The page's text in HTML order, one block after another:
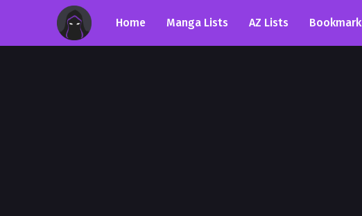
Home Manga Lists AZ Lists Bookmark